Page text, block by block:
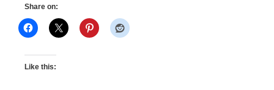
Share on:
Like this: